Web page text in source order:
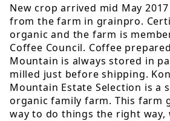
New crop arrived mid May
from the farm in grainpro.
organic and the farm is
Coffee Council. Coffee
Mountain is always stored in
milled just before shipping.
Mountain Estate Selection is a
organic family farm. This farm
way to do things the right way,